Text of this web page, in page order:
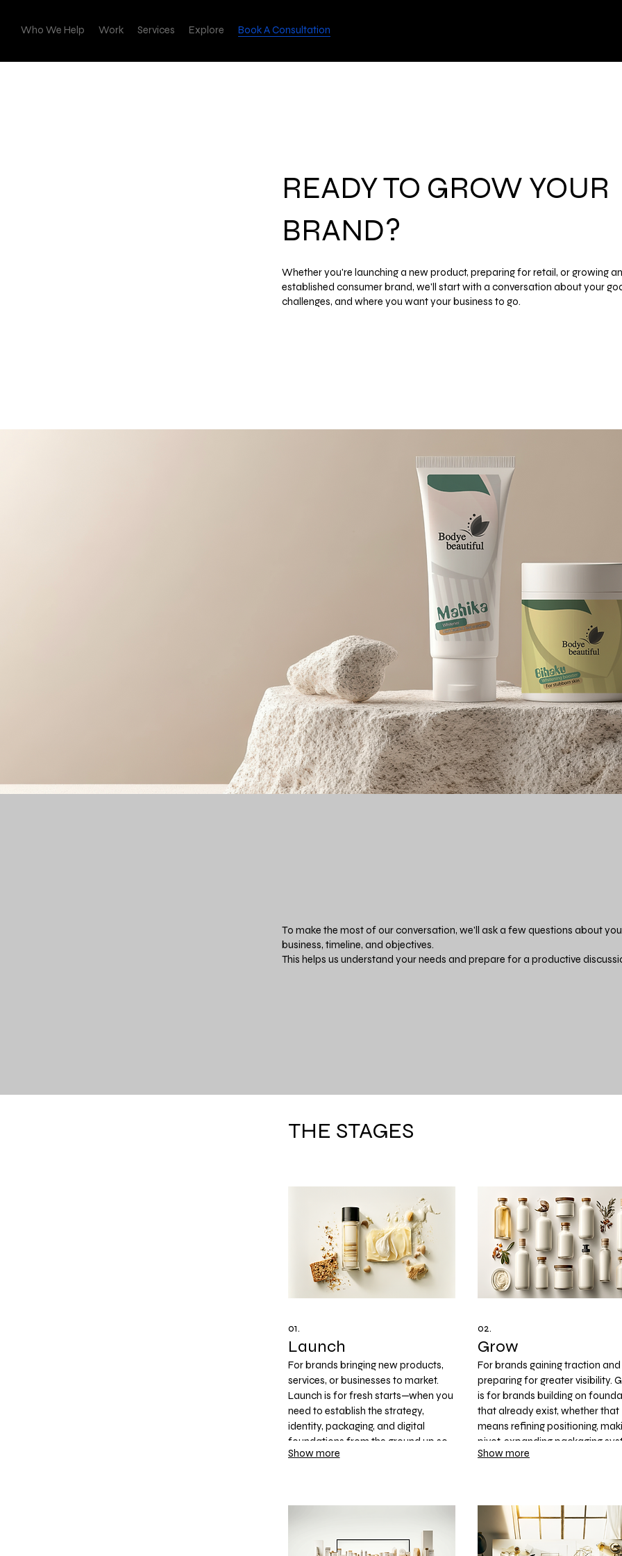
Who We Help Work Services Explore Book A Consultation
READY TO GROW YOUR
BRAND?
Whether you're launching a new product, preparing for retail, or growing
established consumer brand, we'll start with a conversation about your
challenges, and where you want your business to go.
To make the most of our conversation, we'll ask a few questions about
business, timeline, and objectives.
This helps us understand your needs and prepare for a productive
THE STAGES
01.
Launch
For brands bringing new products,
services, or businesses to market.
Launch is for fresh starts—when you
need to establish the strategy,
identity, packaging, and digital
foundations from the ground up so
you can move forward with clarity
Show more
02.
Grow
For brands gaining traction and
preparing for greater visibility.
is for brands building on
that already exist, whether that
means refining positioning,
pivot, expanding packaging
or strengthening the customer
Show more